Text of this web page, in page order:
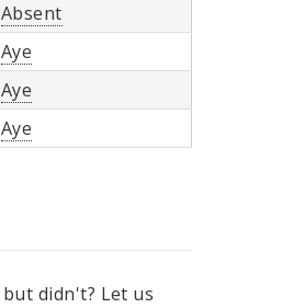
Absent
Aye
Aye
Aye
didn't? Let us